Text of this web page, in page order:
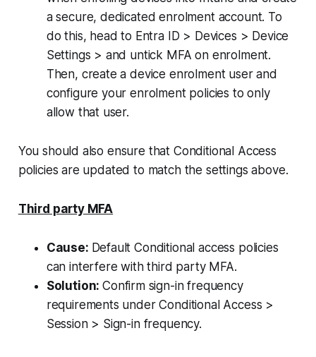
a secure, dedicated enrolment account. To
do this, head to Entra ID > Devices > Device
Settings > and untick MFA on enrolment.
Then, create a device enrolment user and
configure your enrolment policies to only
allow that user.
You should also ensure that Conditional Access
policies are updated to match the settings above.
Third party MFA
Cause: Default Conditional access policies
can interfere with third party MFA.
Solution:Confirm sign-in frequency
requirements under Conditional Access >
Session > Sign-in frequency.